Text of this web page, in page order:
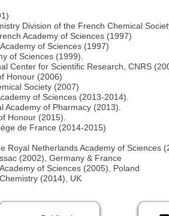
Division of the French Chemical
Academy of Sciences (1997)
of Sciences (1997)
of Sciences (1999).
Center for Scientific Research, CNRS
Honour (2006)
Society (2007)
of Sciences (2013-2014).
Academy of Pharmacy (2013).
Honour (2015).
de France (2014-2015)
Royal Netherlands Academy of Sciences
(2002), Germany & France
of Sciences (2005), Poland
(2014), UK